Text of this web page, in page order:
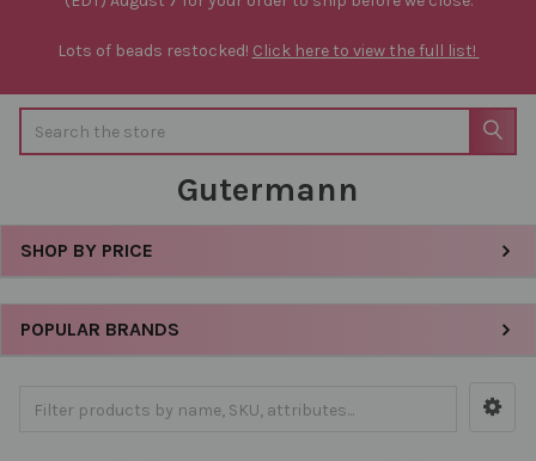
Lots of beads restocked! Click here to view the full list!
Gutermann
Sidebar
SHOP BY PRICE
POPULAR BRANDS